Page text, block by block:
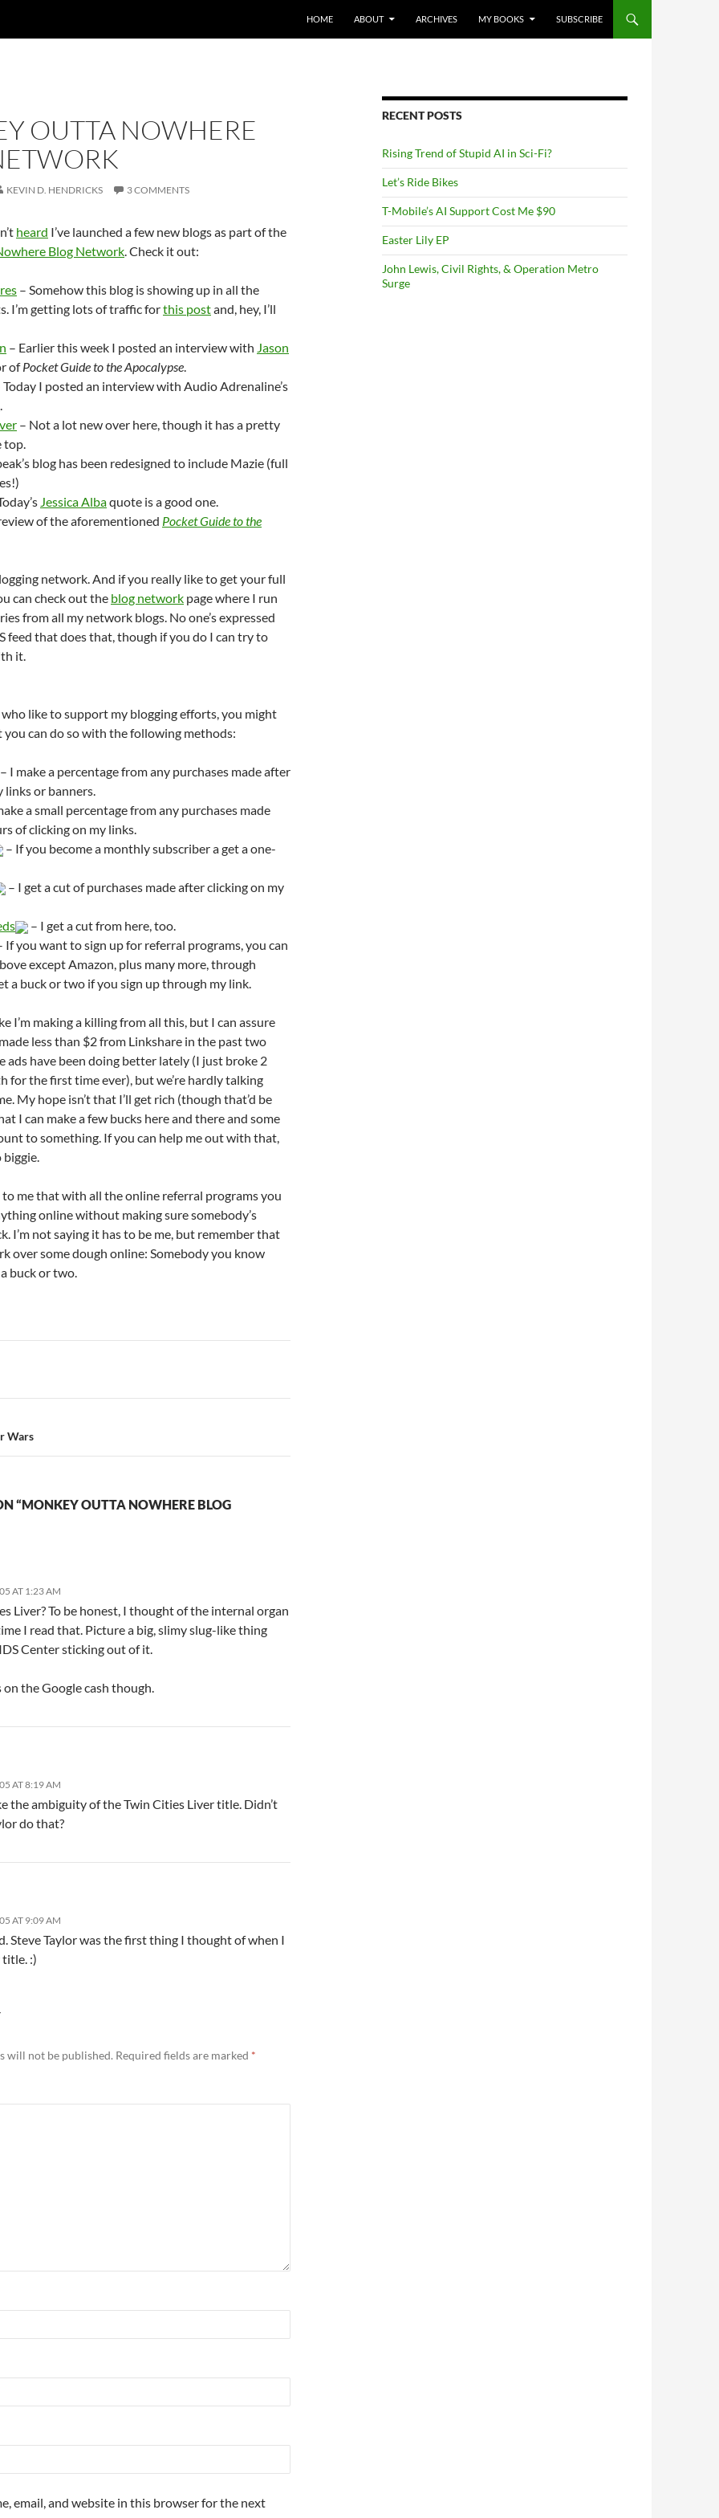
HOME
ABOUT ARCHIVES MY BOOKS SUBSCRIBE
OUTTA NOWHERE
KEVIN D. HENDRICKS 3 COMMENTS
heard I’ve launched a few new blogs as part of the
Blog Network. Check it out:
– Somehow this blog is showing up in all the
I’m getting lots of traffic forthis postand, hey, I’ll
– Earlier this week I posted an interview with Jason
ofPocket Guide to the Apocalypse.
Today I posted an interview with Audio Adrenaline’s
.
– Not a lot new over here, though it has a pretty
top.
blog has been redesigned to include Mazie (full
Jessica Albaquote is a good one.
of the aforementioned Pocket Guide to the
network. And if you really like to get your full
can check out the blog network page where I run
from all my network blogs. No one’s expressed
feed that does that, though if you do I can try to
it.
like to support my blogging efforts, you might
can do so with the following methods:
– I make a percentage from any purchases made after
links or banners.
a small percentage from any purchases made
of clicking on my links.
– If you become a monthly subscriber a get a one-
– I get a cut of purchases made after clicking on my
– I get a cut from here, too.
If you want to sign up for referral programs, you can
except Amazon, plus many more, through
a buck or two if you sign up through my link.
I’m making a killing from all this, but I can assure
made less than $2 from Linkshare in the past two
ads have been doing better lately (I just broke 2
for the first time ever), but we’re hardly talking
My hope isn’t that I’ll get rich (though that’d be
I can make a few bucks here and there and some
to something. If you can help me out with that,
biggie.
to me that with all the online referral programs you
online without making sure somebody’s
I’m not saying it has to be me, but remember that
over some dough online: Somebody you know
buck or two.
Wars
“MONKEY OUTTA NOWHERE BLOG
AT 1:23 AM
Liver? To be honest, I thought of the internal organ
I read that. Picture a big, slimy slug-like thing
Center sticking out of it.
the Google cash though.
AT 8:19 AM
the ambiguity of the Twin Cities Liver title. Didn’t
do that?
AT 9:09 AM
Steve Taylor was the first thing I thought of when I
:)
will not be published. Required fields are marked *
email, and website in this browser for the next
RECENT POSTS
Rising Trend of Stupid AI in Sci-Fi?
Let’s Ride Bikes
T-Mobile’s AI Support Cost Me $90
Easter Lily EP
John Lewis, Civil Rights, & Operation Metro
Surge